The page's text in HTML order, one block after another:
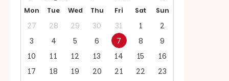
Mon Tue Wed Thu Fri Sat Sun
27 28 29 30 31 1
2
3
4 5 6 7 8
9
10
11 12 13 14 15
16
17
18 19 20 21 22
23